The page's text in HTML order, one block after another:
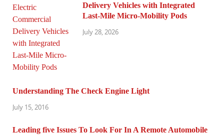
Delivery Vehicles with Integrated
Last-Mile Micro-Mobility Pods
July 28, 2026
Understanding The Check Engine Light
July 15, 2016
Leading five Issues To Look For In A Remote Automobile